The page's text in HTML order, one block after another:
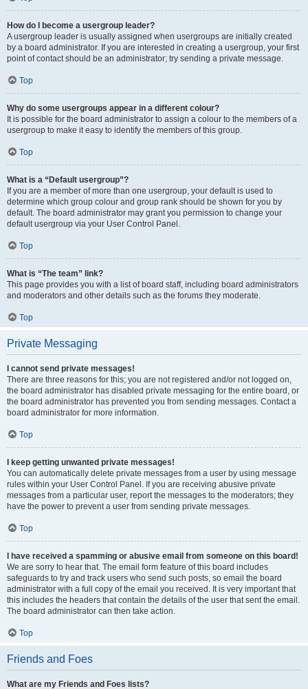
How do I become a usergroup leader?
A usergroup leader is usually assigned when usergroups are initially created
by a board administrator. If you are interested in creating a usergroup, your first
point of contact should be an administrator; try sending a private message.
Top
Why do some usergroups appear in a different colour?
It is possible for the board administrator to assign a colour to the members of a
usergroup to make it easy to identify the members of this group.
Top
What is a “Default usergroup”?
If you are a member of more than one usergroup, your default is used to
determine which group colour and group rank should be shown for you by
default. The board administrator may grant you permission to change your
default usergroup via your User Control Panel.
Top
What is “The team” link?
This page provides you with a list of board staff, including board administrators
and moderators and other details such as the forums they moderate.
Top
Private Messaging
I cannot send private messages!
There are three reasons for this; you are not registered and/or not logged on,
the board administrator has disabled private messaging for the entire board, or
the board administrator has prevented you from sending messages. Contact a
board administrator for more information.
Top
I keep getting unwanted private messages!
You can automatically delete private messages from a user by using message
rules within your User Control Panel. If you are receiving abusive private
messages from a particular user, report the messages to the moderators; they
have the power to prevent a user from sending private messages.
Top
I have received a spamming or abusive email from someone on this board!
We are sorry to hear that. The email form feature of this board includes
safeguards to try and track users who send such posts, so email the board
administrator with a full copy of the email you received. It is very important that
this includes the headers that contain the details of the user that sent the email.
The board administrator can then take action.
Top
Friends and Foes
What are my Friends and Foes lists?